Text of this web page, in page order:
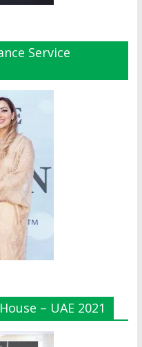
Service
– UAE 2021